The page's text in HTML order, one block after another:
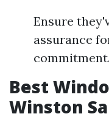
Ensure
assurance
commitment.
Best
Winston